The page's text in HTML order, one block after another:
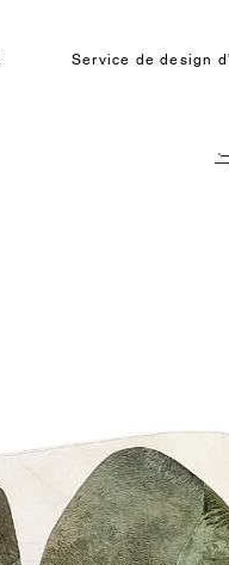
Service de design